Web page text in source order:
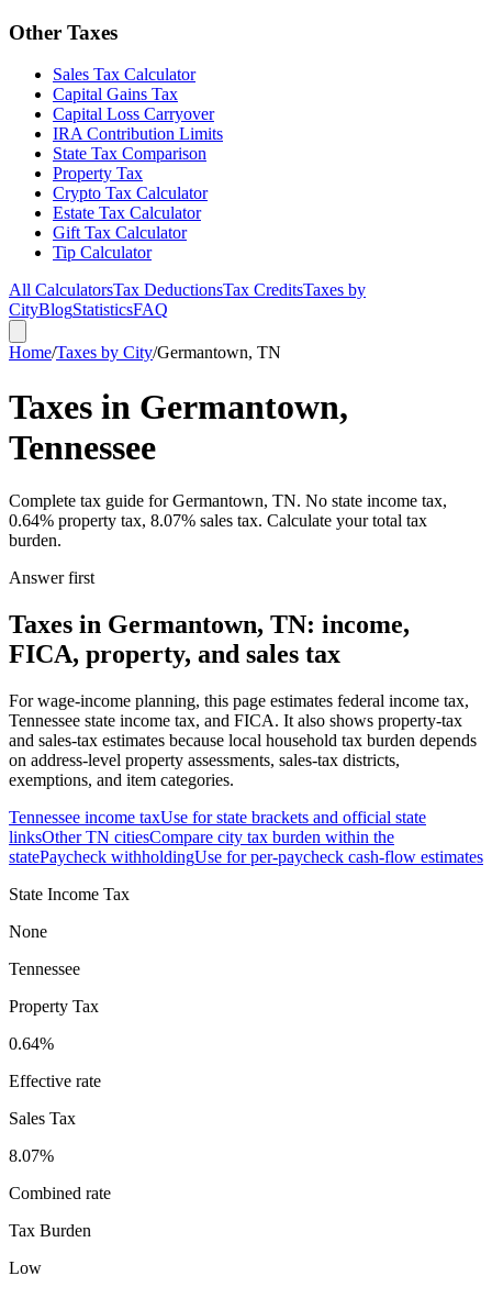
Other Taxes
Sales Tax Calculator
Capital Gains Tax
Capital Loss Carryover
IRA Contribution Limits
State Tax Comparison
Property Tax
Crypto Tax Calculator
Estate Tax Calculator
Gift Tax Calculator
Tip Calculator
All CalculatorsTax DeductionsTax CreditsTaxes by
CityBlogStatisticsFAQ
Home/Taxes by City/Germantown, TN
Taxes in Germantown,
Tennessee
Complete tax guide for Germantown, TN. No state income tax,
0.64% property tax, 8.07% sales tax. Calculate your total tax
burden.
Answer first
Taxes in Germantown, TN: income,
FICA, property, and sales tax
For wage-income planning, this page estimates federal income tax,
Tennessee state income tax, and FICA. It also shows property-tax
and sales-tax estimates because local household tax burden depends
on address-level property assessments, sales-tax districts,
exemptions, and item categories.
Tennessee income taxUse for state brackets and official state
linksOtherTN citiesCompare city tax burden within the
statePaycheck withholdingUse for per-paycheck cash-flow estimates
State Income Tax
None
Tennessee
Property Tax
0.64%
Effective rate
Sales Tax
8.07%
Combined rate
Tax Burden
Low